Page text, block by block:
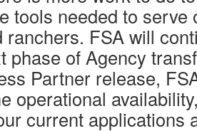
tools needed to serve
ranchers. FSA will
phase of Agency
Partner release,
operational
current applications